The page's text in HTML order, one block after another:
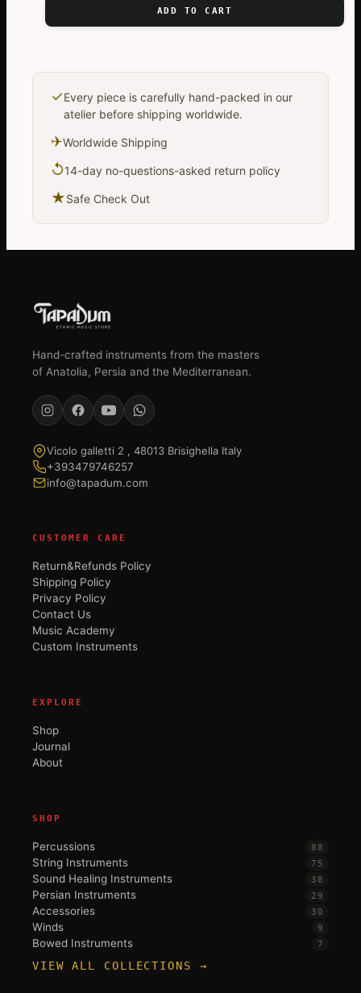
ADD TO CART
✓Every piece is carefully hand-packed in our
atelier before shipping worldwide.
✈Worldwide Shipping
↺14-day no-questions-asked return policy
★Safe Check Out
Hand-crafted instruments from the masters
of Anatolia, Persia and the Mediterranean.
Vicolo galletti 2 , 48013 Brisighella Italy
+393479746257
info@tapadum.com
CUSTOMER CARE
Return&Refunds Policy
Shipping Policy
Privacy Policy
Contact Us
Music Academy
Custom Instruments
EXPLORE
Shop
Journal
About
SHOP
Percussions 88
String Instruments 75
Sound Healing Instruments 38
Persian Instruments 29
Accessories 30
Winds 9
Bowed Instruments 7
VIEW ALL COLLECTIONS →